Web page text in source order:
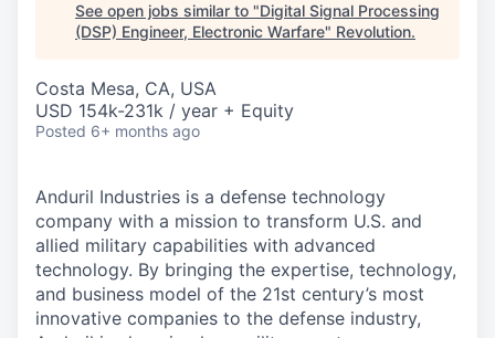
See open jobs similar to "Digital Signal Processing
(DSP) Engineer, Electronic Warfare" Revolution.
Costa Mesa, CA, USA
USD 154k-231k / year + Equity
Posted 6+ months ago
Anduril Industries is a defense technology
company with a mission to transform U.S. and
allied military capabilities with advanced
technology. By bringing the expertise, technology,
and business model of the 21st century’s most
innovative companies to the defense industry,